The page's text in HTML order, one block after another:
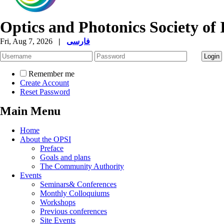
Optics and Photonics Society of
Fri, Aug 7, 2026 | فارسی
Remember me
Create Account
Reset Password
Main Menu
Home
About the OPSI
Preface
Goals and plans
The Community Authority
Events
Seminars& Conferences
Monthly Colloquiums
Workshops
Previous conferences
Site Events